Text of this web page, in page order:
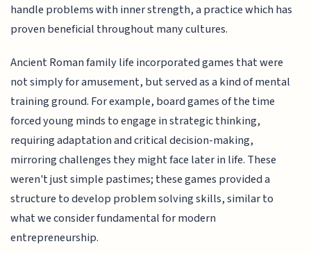
handle problems with inner strength, a practice which has
proven beneficial throughout many cultures.
Ancient Roman family life incorporated games that were
not simply for amusement, but served as a kind of mental
training ground. For example, board games of the time
forced young minds to engage in strategic thinking,
requiring adaptation and critical decision-making,
mirroring challenges they might face later in life. These
weren't just simple pastimes; these games provided a
structure to develop problem solving skills, similar to
what we consider fundamental for modern
entrepreneurship.